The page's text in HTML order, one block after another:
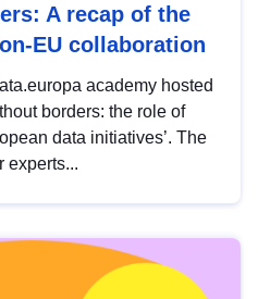
A recap of the
EU collaboration
academy hosted
borders: the role of
data initiatives’. The
experts...